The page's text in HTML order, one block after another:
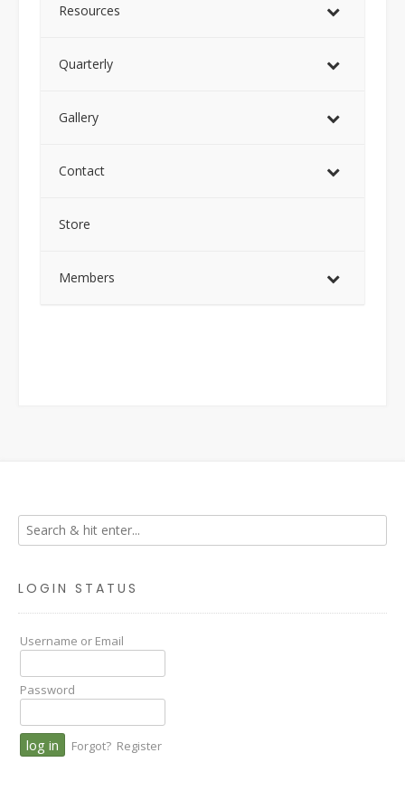
Resources
Quarterly
Gallery
Contact
Store
Members
LOGIN STATUS
Username or Email
Password
Forgot? Register